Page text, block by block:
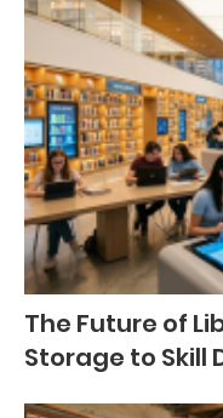
The Future of
Storage to Skill